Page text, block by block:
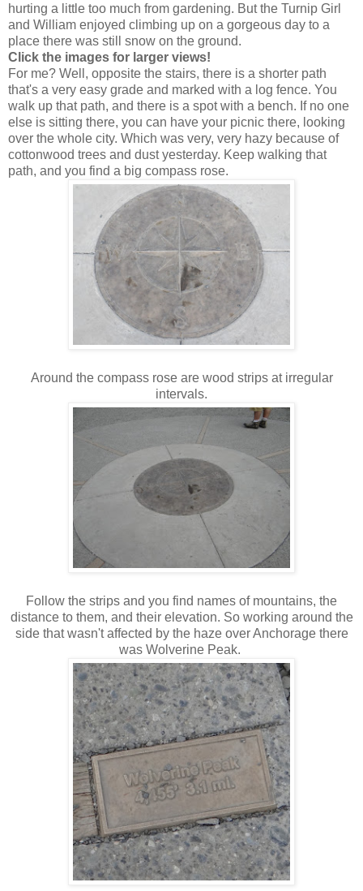
hurting a little too much from gardening. But the Turnip Girl
and William enjoyed climbing up on a gorgeous day to a
place there was still snow on the ground.
Click the images for larger views!
For me? Well, opposite the stairs, there is a shorter path
that's a very easy grade and marked with a log fence. You
walk up that path, and there is a spot with a bench. If no one
else is sitting there, you can have your picnic there, looking
over the whole city. Which was very, very hazy because of
cottonwood trees and dust yesterday. Keep walking that
path, and you find a big compass rose.
Around the compass rose are wood strips at irregular
intervals.
Follow the strips and you find names of mountains, the
distance to them, and their elevation. So working around the
side that wasn't affected by the haze over Anchorage there
was Wolverine Peak.